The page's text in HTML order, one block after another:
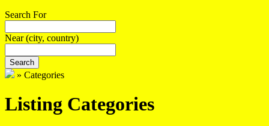
Search For
Near(city, country)
Search
» Categories
Listing Categories